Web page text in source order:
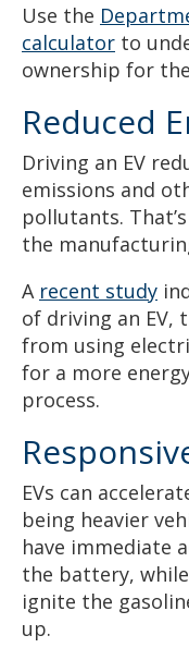
Use the
calculator to
ownership for
Reduced
Driving an EV
emissions and
pollutants.
the
A recent study
of driving an EV,
from using
for a more
process.
EVs can
being heavier
have immediate
the battery,
ignite the
up.